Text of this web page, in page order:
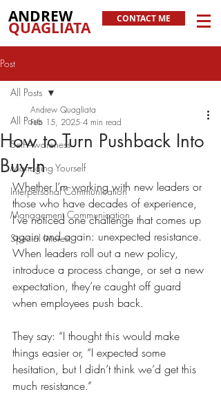
ANDREW
QUAGLIATA CONTACT ME
Post
All Posts
Self-Awareness
Managing Yourself
Interpersonal Communication
Management Communication
Special Interest
All Posts
How to Turn Pushback Into
Buy-In
Andrew Quagliata
Feb 15, 2025 4 min read
Whether I’m working with new leaders or
those who have decades of experience,
I’ve noticed one challenge that comes up
again and again: unexpected resistance.
When leaders roll out a new policy,
introduce a process change, or set a new
expectation, they’re caught off guard
when employees push back.
They say: “I thought this would make
things easier or, “I expected some
hesitation, but I didn’t think we’d get this
much resistance.”